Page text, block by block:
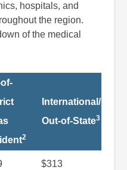
hospitals, and
the region.
of the medical
2
International/
Out-of-State3
$313